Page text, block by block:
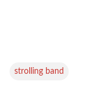
strolling band